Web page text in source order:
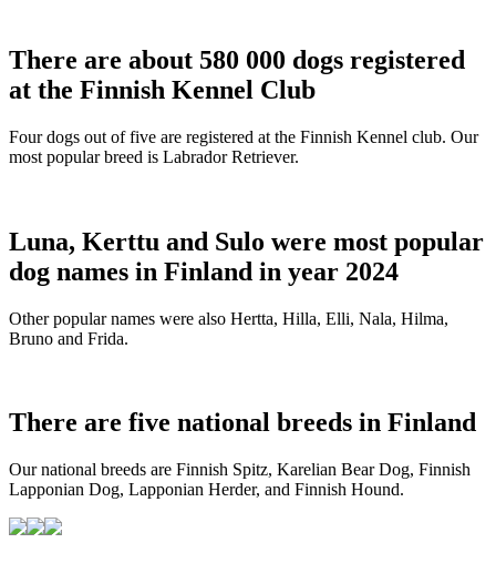
There are about 580 000 dogs registered
at the Finnish Kennel Club
Four dogs out of five are registered at the Finnish Kennel club. Our
most popular breed is Labrador Retriever.
Luna, Kerttu and Sulo were most popular
dog names in Finland in year 2024
Other popular names were also Hertta, Hilla, Elli, Nala, Hilma,
Bruno and Frida.
There are five national breeds in Finland
Our national breeds are Finnish Spitz, Karelian Bear Dog, Finnish
Lapponian Dog, Lapponian Herder, and Finnish Hound.